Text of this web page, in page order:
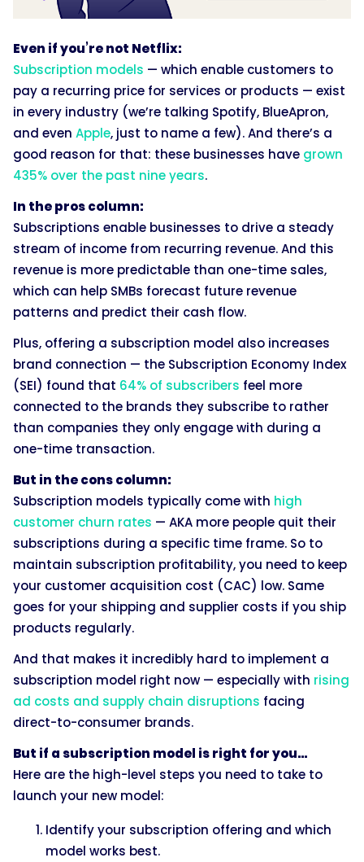
Even if you’re not Netflix:
Subscription models — which enable customers to
pay a recurring price for services or products — exist
in every industry (we’re talking Spotify, BlueApron,
and even Apple, just to name a few). And there’s a
good reason for that: these businesses have grown
435% over the past nine years.
In the pros column:
Subscriptions enable businesses to drive a steady
stream of income from recurring revenue. And this
revenue is more predictable than one-time sales,
which can help SMBs forecast future revenue
patterns and predict their cash flow.
Plus, offering a subscription model also increases
brand connection — the Subscription Economy Index
(SEI) found that 64% of subscribers feel more
connected to the brands they subscribe to rather
than companies they only engage with during a
one-time transaction.
But in the cons column:
Subscription models typically come with high
customer churn rates — AKA more people quit their
subscriptions during a specific time frame. So to
maintain subscription profitability, you need to keep
your customer acquisition cost (CAC) low. Same
goes for your shipping and supplier costs if you ship
products regularly.
And that makes it incredibly hard to implement a
subscription model right now — especially with rising
ad costs and supply chain disruptions facing
direct-to-consumer brands.
But if a subscription model is right for you…
Here are the high-level steps you need to take to
launch your new model:
Identify your subscription offering and which
model works best.